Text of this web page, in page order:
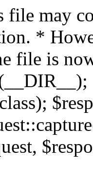
may
*
file is